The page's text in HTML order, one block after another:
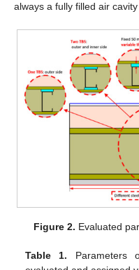
always a fully filled air
Figure 2. Evaluated
Table 1. Parameters